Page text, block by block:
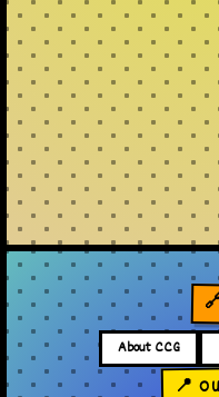
About CCG
📍